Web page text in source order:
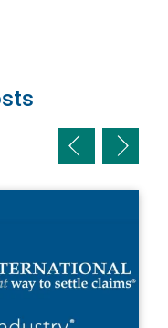
Previous slide
Next